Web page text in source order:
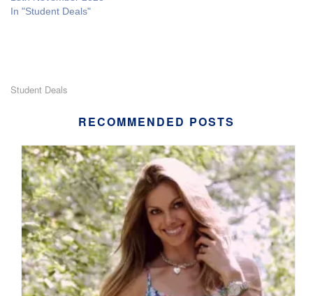
In "Student Deals"
Student Deals
RECOMMENDED POSTS